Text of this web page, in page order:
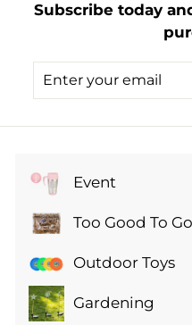
.
0
Subscribe today
Enter
Subscribe
Event
Expand
submenuToo Good To Go
Expand
submenuOutdoor Toys
Gardening
Expand